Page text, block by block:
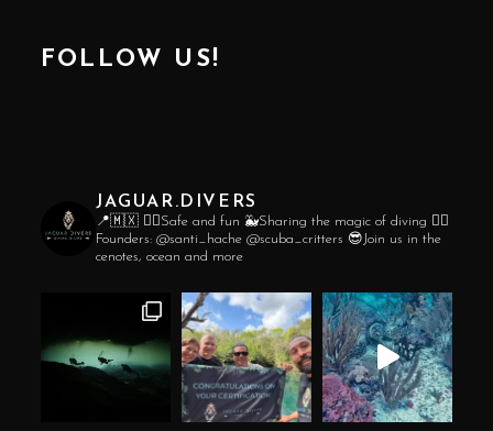
FOLLOW US!
JAGUAR.DIVERS
📍🇲🇽 👌🏼Safe and fun 🐳Sharing the magic of diving ❤️‍🔥
Founders: @santi_hache @scuba_critters 😎Join us in the
cenotes, ocean and more